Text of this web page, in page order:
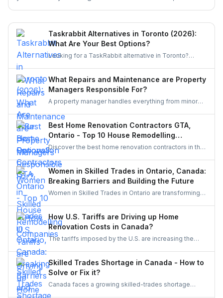
Taskrabbit Alternatives in Toronto (2026):
What Are Your Best Options?
Looking for a TaskRabbit alternative in Toronto?
What Repairs and Maintenance are Property
Managers Responsible For?
A property manager handles everything from minor
and inspections. They ensure homes stay safe,
functional, and well-maintained, keeping both tenants
and property owners worry-free and properties in top
condition.
Best Home Renovation Contractors GTA,
Ontario - Top 10 House Remodelling
Companies
Discover the best home renovation contractors in the
GTA offering expert remodeling services for
kitchens, bathrooms, basements, and full-house
makeovers. Explore renowned companies known for
quality craftsmanship, modern designs, and reliable
project execution.
Women in Skilled Trades in Ontario, Canada:
Breaking Barriers and Building the Future
Women in Skilled Trades in Ontario are transforming
government funding, mentorship, and training
initiatives, Ontario’s trades are becoming more
inclusive, innovative, and powered by women.
How U.S. Tariffs are Driving up Home
Renovation Costs in Canada?
The tariffs imposed by the U.S. are increasing the
cope with bigger budgets and an increased time
frame in your next project.
Skilled Trades Shortage in Canada - How to
Solve or Fix it?
Canada faces a growing skilled-trades shortage
driven by retirements, lagging completions, and rising